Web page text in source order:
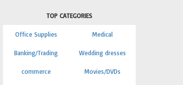
TOP CATEGORIES
Office Supplies Medical
Banking/Trading Wedding dresses
commerce Movies/DVDs